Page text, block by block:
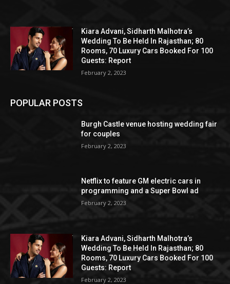
Kiara Advani, Sidharth Malhotra’s
Wedding To Be Held In Rajasthan; 80
Rooms, 70 Luxury Cars Booked For 100
Guests: Report
February 2, 2023
POPULAR POSTS
Burgh Castle venue hosting wedding fair
for couples
February 2, 2023
Netflix to feature GM electric cars in
programming and a Super Bowl ad
February 2, 2023
Kiara Advani, Sidharth Malhotra’s
Wedding To Be Held In Rajasthan; 80
Rooms, 70 Luxury Cars Booked For 100
Guests: Report
February 2, 2023